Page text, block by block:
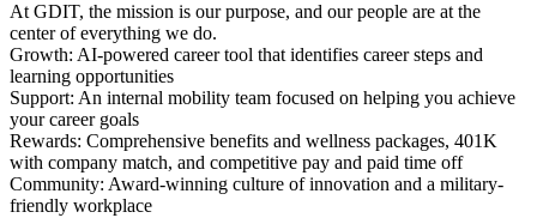
At GDIT, the mission is our purpose, and our people are at the
center of everything we do.
Growth: AI-powered career tool that identifies career steps and
learning opportunities
Support: An internal mobility team focused on helping you achieve
your career goals
Rewards: Comprehensive benefits and wellness packages, 401K
with company match, and competitive pay and paid time off
Community: Award-winning culture of innovation and a military-
friendly workplace